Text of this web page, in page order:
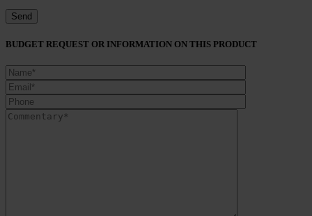
BUDGET REQUEST OR INFORMATION ON THIS PRODUCT